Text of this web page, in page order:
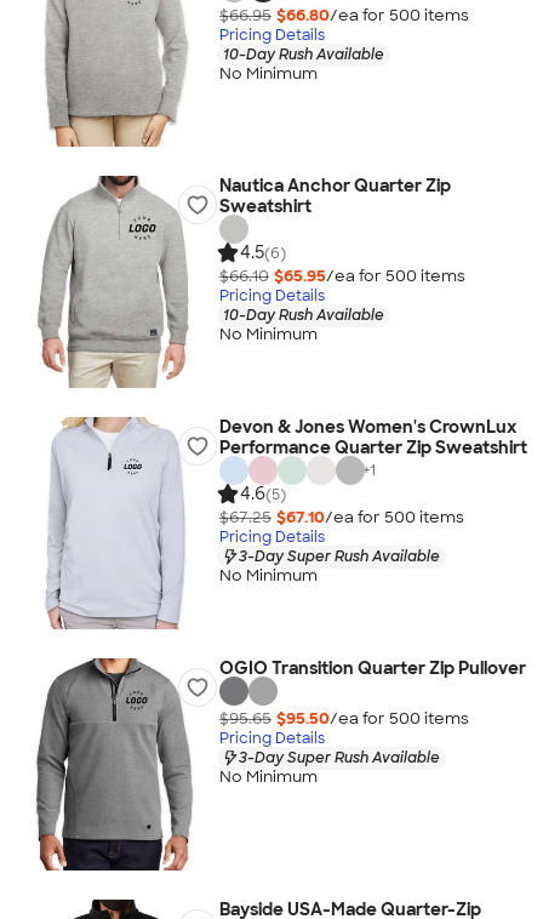
$66.95 $66.80/ea for 500 items
Pricing Details
10-Day Rush Available
No Minimum
Nautica Anchor Quarter Zip
Sweatshirt
4.5(6)
$66.10 $65.95/ea for 500 items
Pricing Details
10-Day Rush Available
No Minimum
Devon & Jones Women's CrownLux
Performance Quarter Zip Sweatshirt
+1
4.6(5)
$67.25 $67.10/ea for 500 items
Pricing Details
3-Day Super Rush Available
No Minimum
OGIO Transition Quarter Zip Pullover
$95.65 $95.50/ea for 500 items
Pricing Details
3-Day Super Rush Available
No Minimum
Bayside USA-Made Quarter-Zip